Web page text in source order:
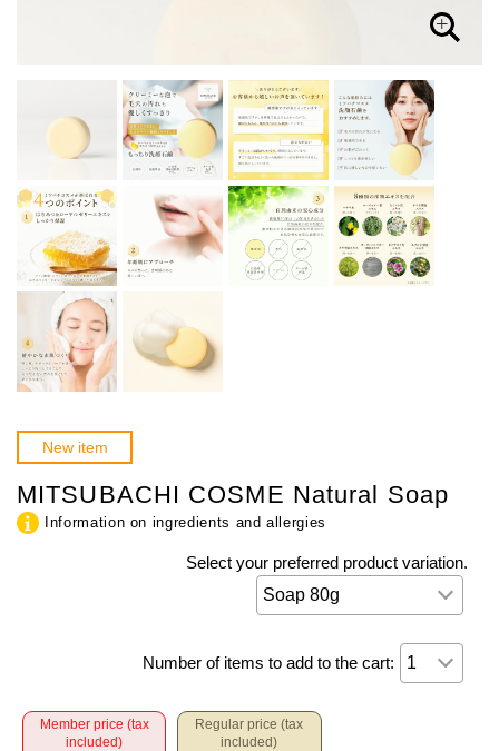
New item
MITSUBACHI COSME Natural Soap
Information on ingredients and allergies
Select your preferred product variation.
Number of items to add to the cart:
Member price (tax
included)
Regular price (tax
included)